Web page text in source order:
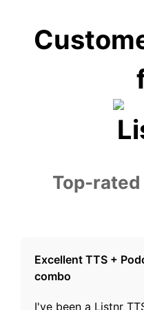
Top-
Excellent TTS +
combo
I've been a Listnr